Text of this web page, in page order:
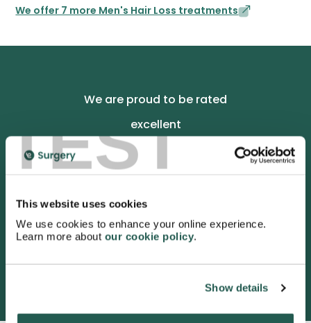
TEST
This website uses cookies
We use cookies to enhance your online experience.
Learn more about our cookie policy.
Show details
We offer 7 more Men's Hair Loss treatments
We are proud to be rated
excellent
4.9 /5 stars on Trustpilot.